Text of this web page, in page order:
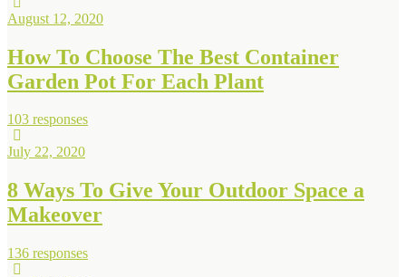
August 12, 2020
How To Choose The Best Container
Garden Pot For Each Plant
103 responses
July 22, 2020
8 Ways To Give Your Outdoor Space a
Makeover
136 responses